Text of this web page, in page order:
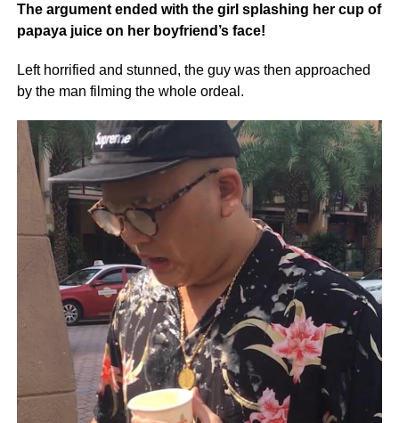
The argument ended with the girl splashing her cup of
papaya juice on her boyfriend’s face!
Left horrified and stunned, the guy was then approached
by the man filming the whole ordeal.